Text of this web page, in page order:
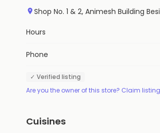
Shop No. 1 & 2, Animesh Building
Hours
Phone
✓ Verified listing
Are you the owner of this store? Claim listing
Cuisines